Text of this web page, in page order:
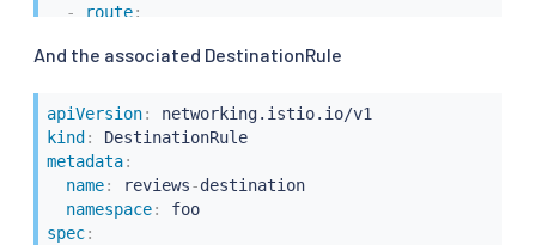
-
route:
host: reviews # interpreted as
And the associated DestinationRule
apiVersion:
kind :
DestinationRule
metadata:
name: reviews-destination
namespace:
foo
spec: